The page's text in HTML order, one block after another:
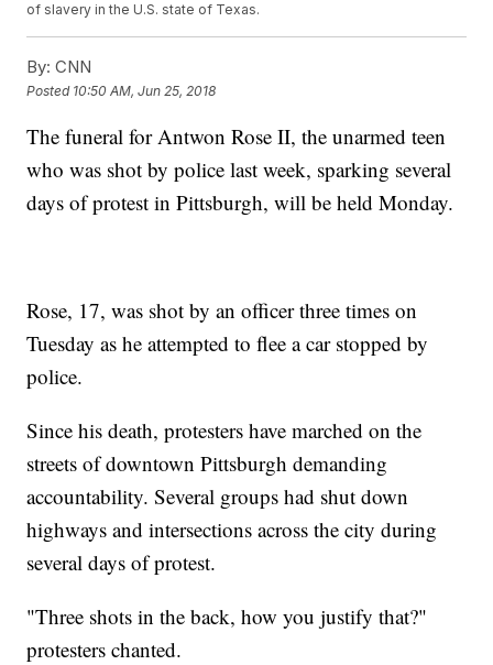
of slavery in the U.S. state of Texas.
By: CNN
Posted 10:50 AM, Jun 25, 2018
The funeral for Antwon Rose II, the unarmed teen
who was shot by police last week, sparking several
days of protest in Pittsburgh, will be held Monday.
Rose, 17, was shot by an officer three times on
Tuesday as he attempted to flee a car stopped by
police.
Since his death, protesters have marched on the
streets of downtown Pittsburgh demanding
accountability. Several groups had shut down
highways and intersections across the city during
several days of protest.
"Three shots in the back, how you justify that?"
protesters chanted.